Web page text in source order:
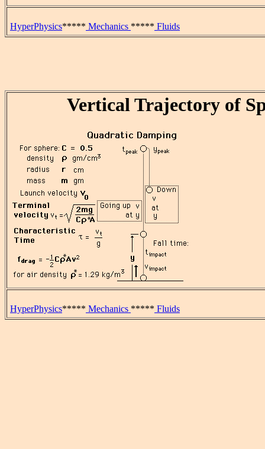
HyperPhysics***** Mechanics ***** Fluids
Vertical Trajectory of
HyperPhysics***** Mechanics ***** Fluids